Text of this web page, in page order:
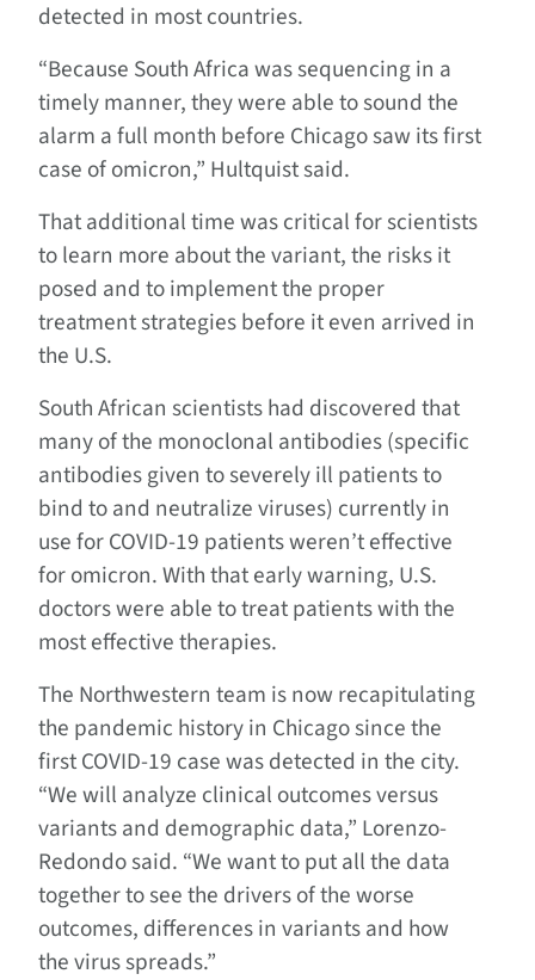
detected in most countries.
“Because South Africa was sequencing in a
timely manner, they were able to sound the
alarm a full month before Chicago saw its first
case of omicron,” Hultquist said.
That additional time was critical for scientists
to learn more about the variant, the risks it
posed and to implement the proper
treatment strategies before it even arrived in
the U.S.
South African scientists had discovered that
many of the monoclonal antibodies (specific
antibodies given to severely ill patients to
bind to and neutralize viruses) currently in
use for COVID-19 patients weren’t effective
for omicron. With that early warning, U.S.
doctors were able to treat patients with the
most effective therapies.
The Northwestern team is now recapitulating
the pandemic history in Chicago since the
first COVID-19 case was detected in the city.
“We will analyze clinical outcomes versus
variants and demographic data,” Lorenzo-
Redondo said. “We want to put all the data
together to see the drivers of the worse
outcomes, differences in variants and how
the virus spreads.”